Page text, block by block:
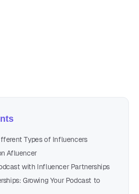
Types of Influencers
Afluencer
with Influencer Partnerships
Growing Your Podcast to